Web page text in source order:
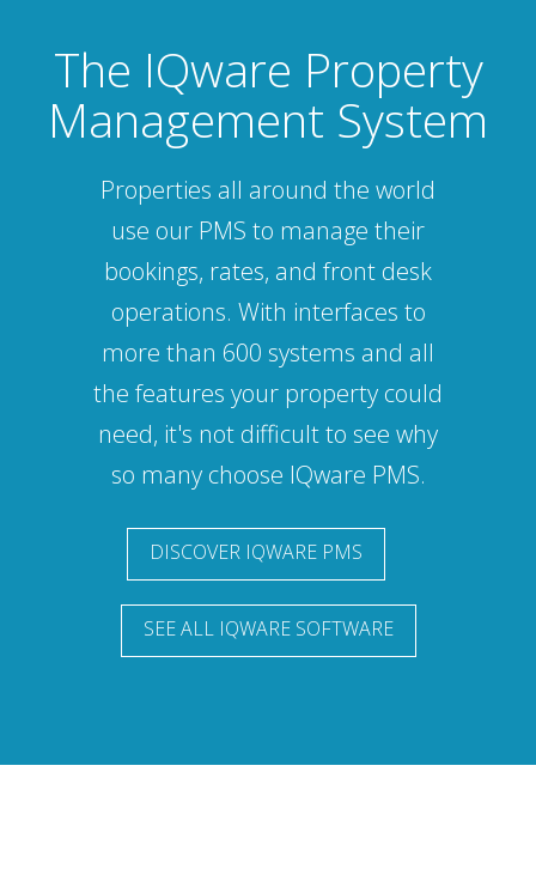
The IQware Property
Management System
Properties all around the world
use our PMS to manage their
bookings, rates, and front desk
operations. With interfaces to
more than 600 systems and all
the features your property could
need, it's not difficult to see why
so many choose IQware PMS.
DISCOVER IQWARE PMS
SEE ALL IQWARE SOFTWARE